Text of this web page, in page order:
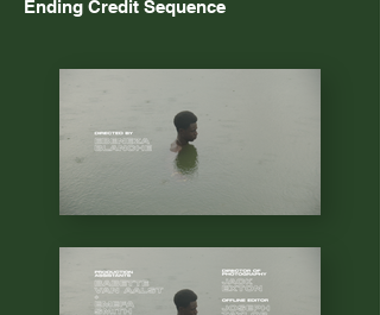
Ending Credit Sequence